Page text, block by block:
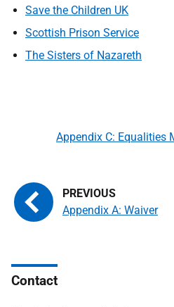
Save the Children UK
Scottish Prison Service
The Sisters of Nazareth
Appendix A: Waiver
Appendix C: Equalities
Contact